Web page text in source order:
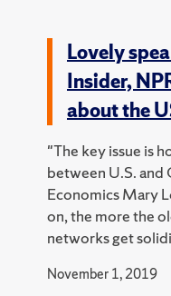
Lovely
Insider,
about the
"The key issue is
between U.S. and
Economics Mary
on, the more the
networks get
November 1, 2019